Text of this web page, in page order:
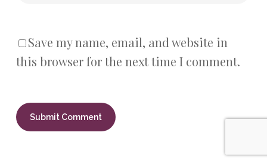
Save my name, email, and website in
this browser for the next time I comment.